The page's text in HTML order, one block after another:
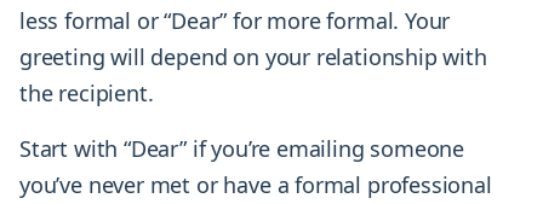
less formal or “Dear” for more formal. Your
greeting will depend on your relationship with
the recipient.
Start with “Dear” if you’re emailing someone
you’ve never met or have a formal professional